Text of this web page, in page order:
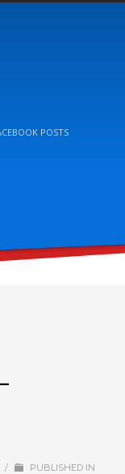
POSTS
/
PUBLISHED IN